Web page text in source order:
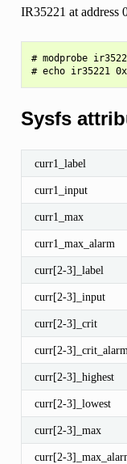
IR35221 at address
# modprobe
Sysfs
curr1_label
curr1_input
curr1_max
curr1_max_alarm
curr[2-3]_label
curr[2-3]_input
curr[2-3]_crit
curr[2-3]_crit_alarm
curr[2-3]_highest
curr[2-3]_lowest
curr[2-3]_max
curr[2-